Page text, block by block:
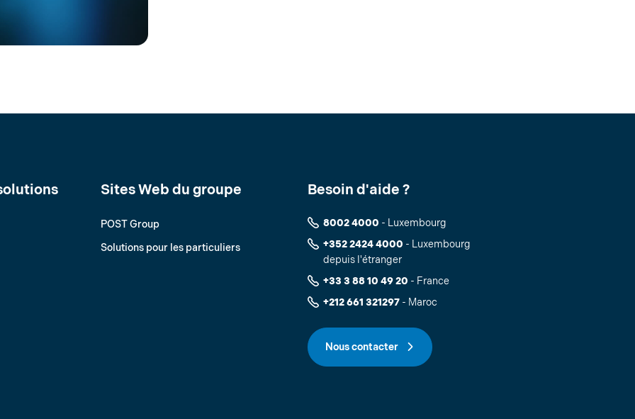
Sites Web du groupe
POST Group
Solutions pour les particuliers
Besoin d'aide ?
8002 4000 - Luxembourg
+352 2424 4000 - Luxembourg
depuis l'étranger
+33 3 88 10 49 20 - France
+212 661 321297 - Maroc
Nous contacter